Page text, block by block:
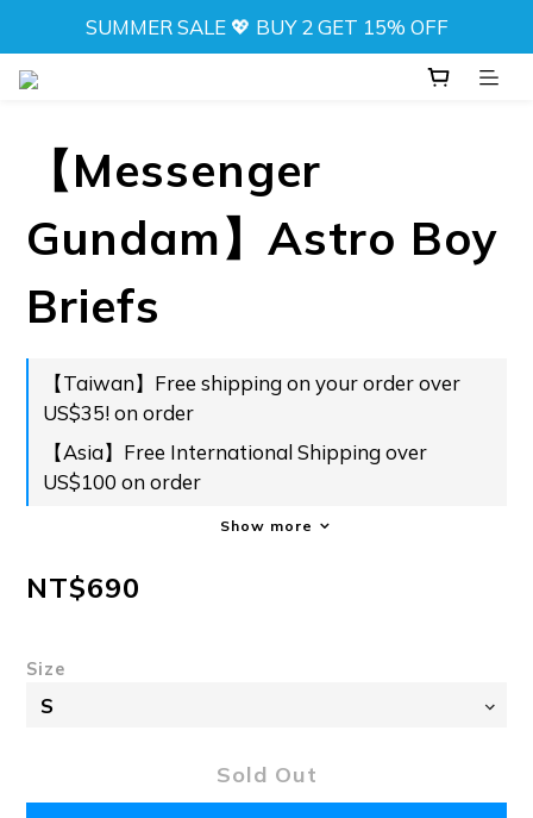
SUMMER SALE 💖 BUY 2 GET 15% OFF
SUMMER SALE 💖 BUY 2 GET 15% OFF
NEW! DRIFT CAMO SWIMWEAR 💦
SUMMER SALE 💖 BUY 2 GET 15% OFF
【Messenger
Gundam】Astro Boy
Briefs
【Taiwan】Free shipping on your order over
US$35! on order
【Asia】Free International Shipping over
US$100 on order
Show more
NT$690
Size
Sold Out